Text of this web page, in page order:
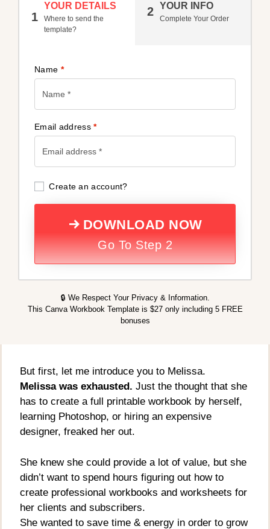
1
YOUR DETAILS
Where to send the
template?
2 YOUR INFO
Complete Your Order
Name *
Email address*
Create an account?
DOWNLOAD NOW
Go To Step 2
🔒 We Respect Your Privacy & Information.
This Canva Workbook Template is $27 only including 5 FREE
bonuses
But first, let me introduce you to Melissa.
Melissa was exhausted. Just the thought that she
has to create a full printable workbook by herself,
learning Photoshop, or hiring an expensive
designer, freaked her out.
She knew she could provide a lot of value, but she
didn’t want to spend hours figuring out how to
create professional workbooks and worksheets for
her clients and subscribers.
She wanted to save time & energy in order to grow